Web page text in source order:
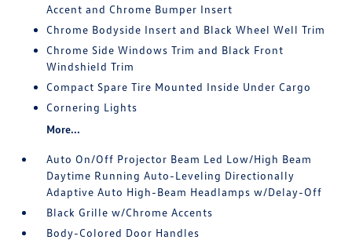
Accent and Chrome Bumper Insert
Chrome Bodyside Insert and Black Wheel Well Trim
Chrome Side Windows Trim and Black Front
Windshield Trim
Compact Spare Tire Mounted Inside Under Cargo
Cornering Lights
More...
Auto On/Off Projector Beam Led Low/High Beam
Daytime Running Auto-Leveling Directionally
Adaptive Auto High-Beam Headlamps w/Delay-Off
Black Grille w/Chrome Accents
Body-Colored Door Handles